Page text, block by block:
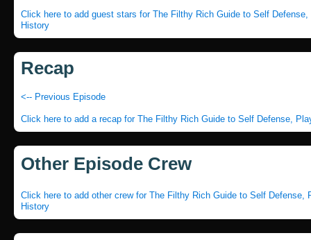
Click here to add guest stars for The Filthy Rich Guide to Self
History
Recap
<-- Previous Episode
Click here to add a recap for The Filthy Rich Guide to Self Defense,
Other Episode Crew
Click here to add other crew for The Filthy Rich Guide to Self Defense,
History